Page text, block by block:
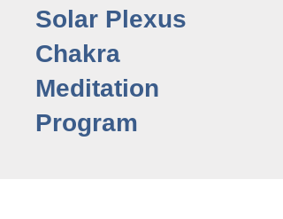
Solar Plexus
Chakra
Meditation
Program